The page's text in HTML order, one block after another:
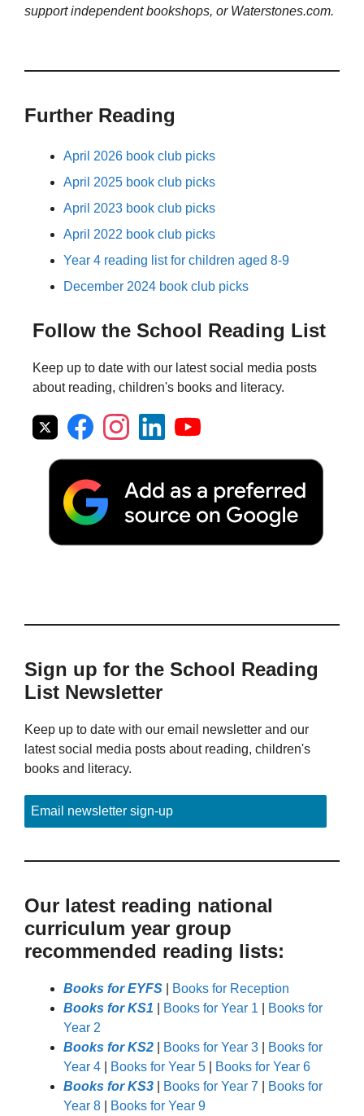
support independent bookshops, or Waterstones.com.
Further Reading
April 2026 book club picks
April 2025 book club picks
April 2023 book club picks
April 2022 book club picks
Year 4 reading list for children aged 8-9
December 2024 book club picks
Follow the School Reading List
Keep up to date with our latest social media posts
about reading, children's books and literacy.
Sign up for the School Reading
List Newsletter
Keep up to date with our email newsletter and our
latest social media posts about reading, children's
books and literacy.
Email newsletter sign-up
Our latest reading national
curriculum year group
recommended reading lists:
Books for EYFS
Books for Reception
Books for KS1
Books for Year 1
Books for
Year 2
Books for KS2
Books for Year 3
Books for
Year 4
Books for Year 5
Books for Year 6
Books for KS3
Books for Year 7
Books for
Year 8
Books for Year 9